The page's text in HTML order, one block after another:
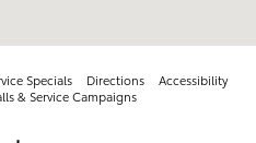
Specials Directions
Accessibility
& Service Campaigns